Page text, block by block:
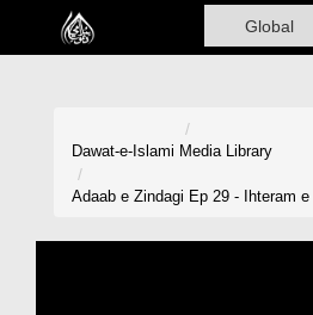
Home
Dawat-e-Islami Media Library
Adaab e Zindagi Ep 29 - Ihteram